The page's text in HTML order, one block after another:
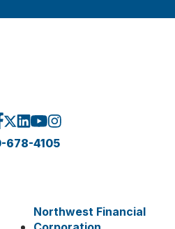
678-4105
Northwest Financial